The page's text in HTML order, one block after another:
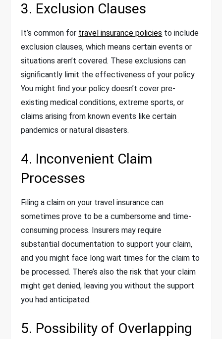
3. Exclusion Clauses
It’s common for travel insurance policies to include
exclusion clauses, which means certain events or
situations aren’t covered. These exclusions can
significantly limit the effectiveness of your policy.
You might find your policy doesn’t cover pre-
existing medical conditions, extreme sports, or
claims arising from known events like certain
pandemics or natural disasters.
4. Inconvenient Claim
Processes
Filing a claim on your travel insurance can
sometimes prove to be a cumbersome and time-
consuming process. Insurers may require
substantial documentation to support your claim,
and you might face long wait times for the claim to
be processed. There’s also the risk that your claim
might get denied, leaving you without the support
you had anticipated.
5. Possibility of Overlapping